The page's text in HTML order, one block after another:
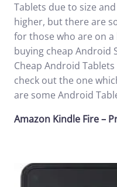
Tablets due to size
higher, but there are
for those who are on
buying cheap Android
Cheap Android
check out the one
are some Android
Amazon Kindle Fire –